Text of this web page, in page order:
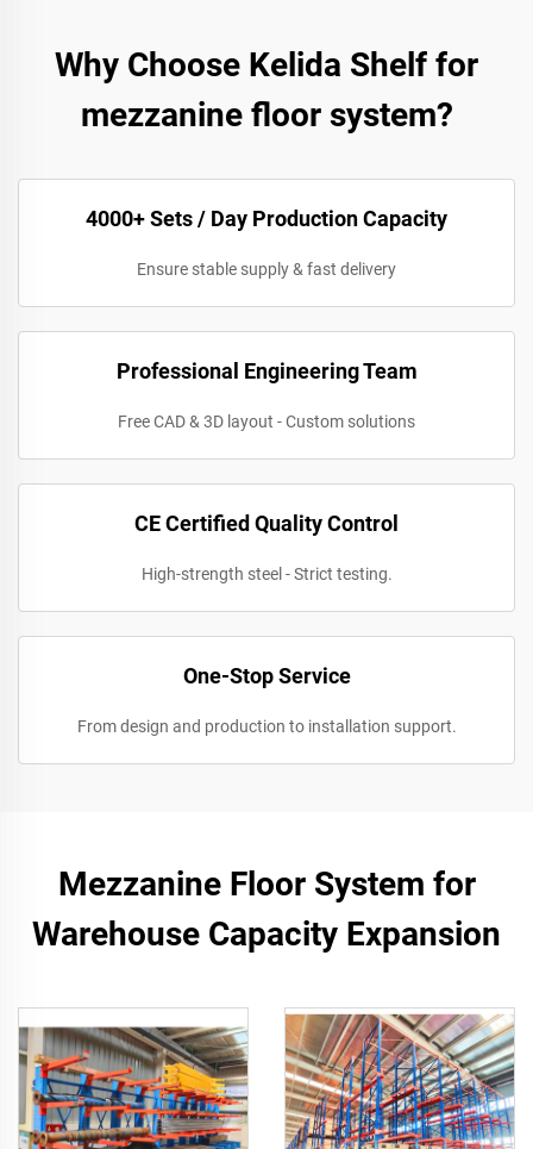
Why Choose Kelida Shelf for
mezzanine floor system?
4000+ Sets / Day Production Capacity
Ensure stable supply & fast delivery
Professional Engineering Team
Free CAD & 3D layout - Custom solutions
CE Certified Quality Control
High-strength steel - Strict testing.
One-Stop Service
From design and production to installation support.
Mezzanine Floor System for
Warehouse Capacity Expansion